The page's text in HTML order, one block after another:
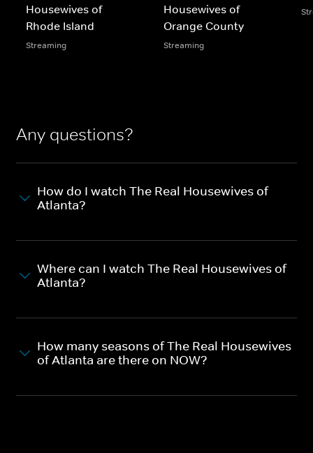
Housewives of
Rhode Island
Streaming
Housewives of
Orange County
Streaming
Any questions?
How do I watch The Real Housewives of
Atlanta?
Where can I watch The Real Housewives of
Atlanta?
How many seasons of The Real Housewives
of Atlanta are there on NOW?